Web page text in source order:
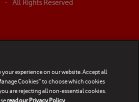
- All Rights Reserved
experience on our website. Accept all
Cookies” to choose which cookies
are rejecting all non-essential cookies.
read our Privacy Policy